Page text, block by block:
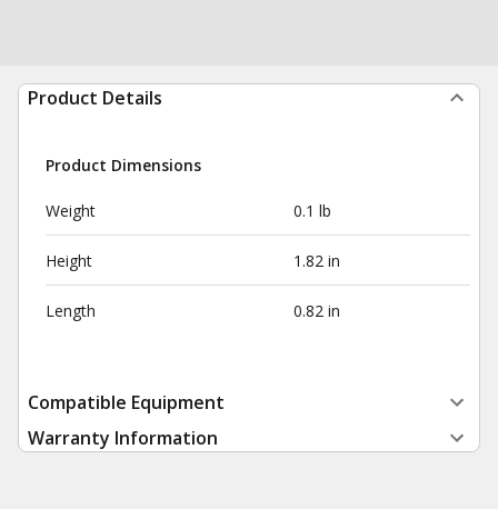
Product Details
Product Dimensions
Weight 0.1 lb
Height 1.82 in
Length 0.82 in
Compatible Equipment
Warranty Information